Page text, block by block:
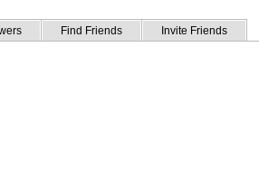
Find Friends Invite Friends